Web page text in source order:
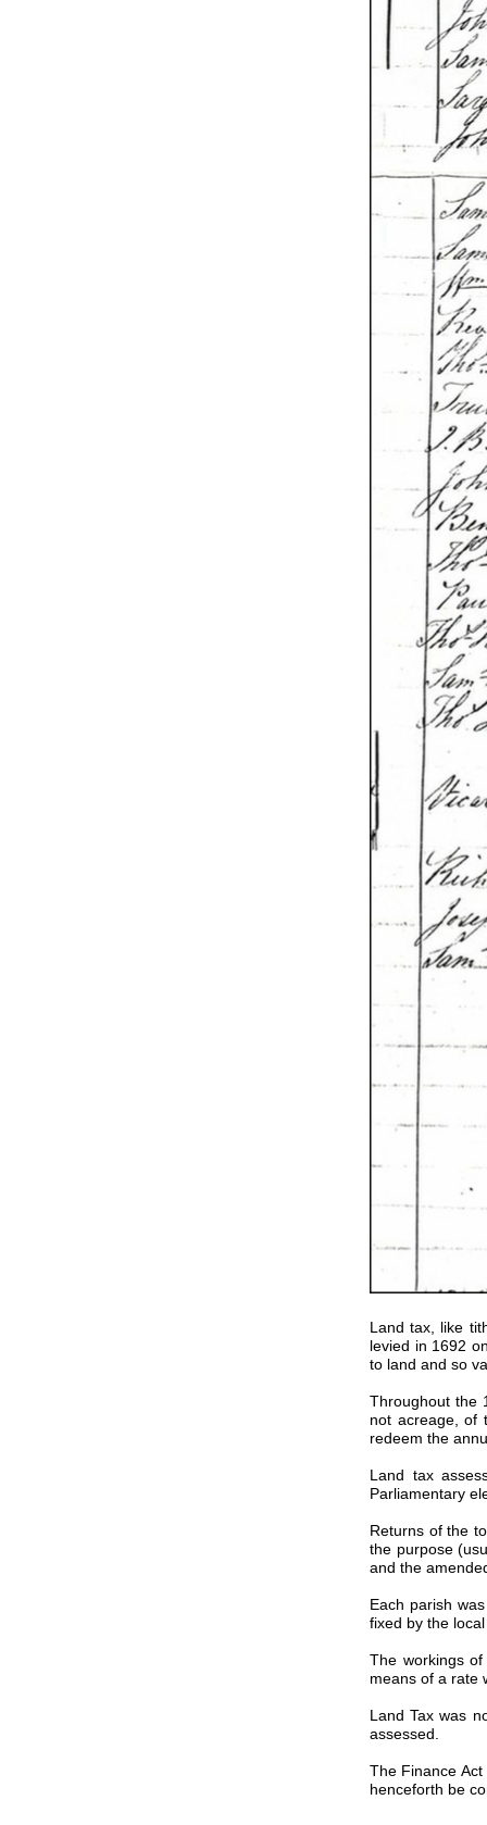
Land tax, like
levied in 1692
to land and so
Throughout the
not acreage, of
redeem the
Land tax
Parliamentary
Returns of the
the purpose
and the
Each parish
fixed by the
The workings
means of a rate
Land Tax was
assessed.
The Finance
henceforth be